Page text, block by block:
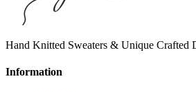
Hand Knitted Sweaters & Unique Crafted
Information